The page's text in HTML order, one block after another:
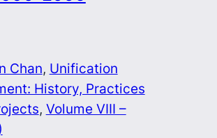
Chan, Unification
History, Practices
, Volume VIII –